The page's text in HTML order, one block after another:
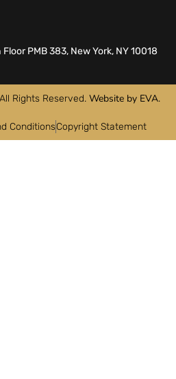
PMB 383, New York, NY 10018
Rights Reserved. Website by EVA.
ConditionsCopyright Statement